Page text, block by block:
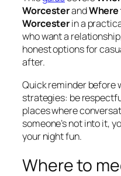
Worcesterand
Worcesterin a
who want a
honest options for
after.
Quick reminder before
strategies: be
places where
someone’s not into it,
your night fun.
Where to